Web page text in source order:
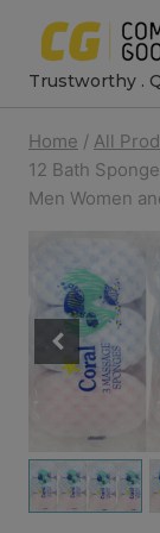
content
Trustworthy .
Home / All
12 Bath
Men Women